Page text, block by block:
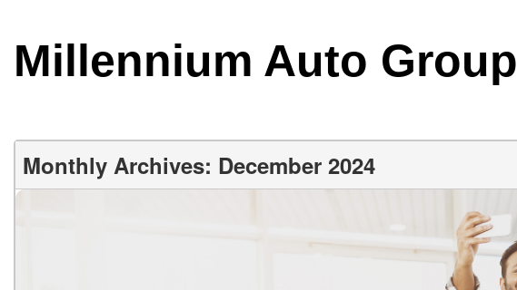
Millennium Auto Group
Monthly Archives: December 2024